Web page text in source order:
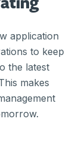
application
to keep
the latest
makes